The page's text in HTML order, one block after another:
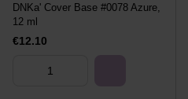
DNKa' Cover Base #0078 Azure,
12 ml
€12.10